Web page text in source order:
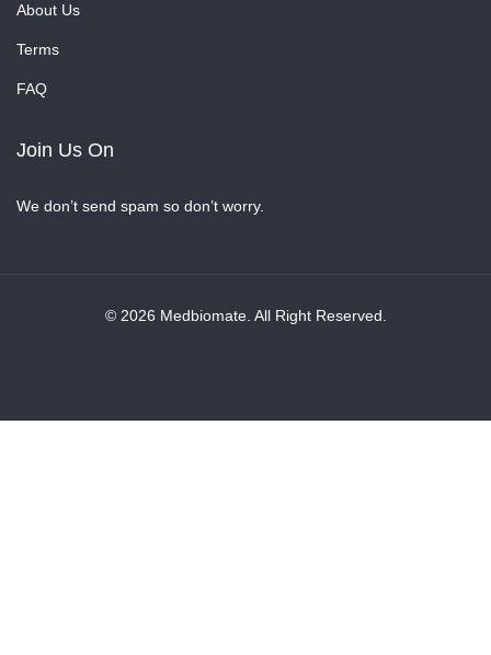
About Us
Terms
FAQ
Join Us On
We don’t send spam so don’t worry.
© 2026 Medbiomate. All Right Reserved.